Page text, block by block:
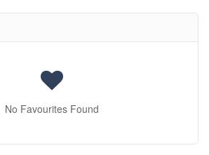
No Favourites Found